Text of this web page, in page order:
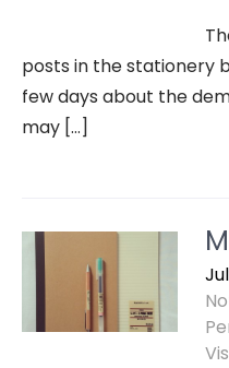
posts in the stationery
few days about the
may […]